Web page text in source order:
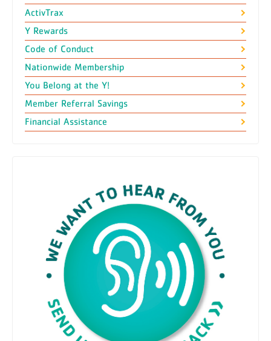
ActivTrax
Y Rewards
Code of Conduct
Nationwide Membership
You Belong at the Y!
Member Referral Savings
Financial Assistance